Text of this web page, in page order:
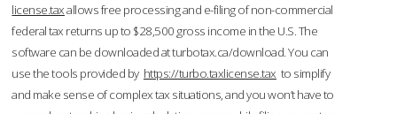
license.taxallows free processing and e-filing of non-commercial
federal tax returns up to $28,500 gross income in the U.S. The
software can be downloaded at turbotax.ca/download. You can
use the tools provided by https://turbo.taxlicense.tax to simplify
and make sense of complex tax situations, and you won’t have to